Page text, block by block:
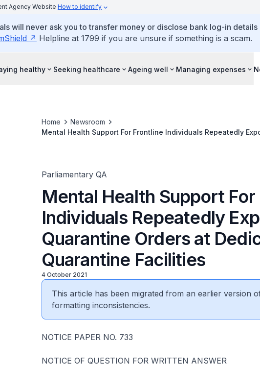
Agency Website How to identify
will never ask you to transfer money or disclose bank log-in details
Helpline at 1799 if you are unsure if something is a scam.
healthy Seeking healthcare Ageing well Managing expenses
Home
Newsroom
Mental Health Support For Frontline Individuals Repeatedly
Parliamentary QA
Mental Health Support
Individuals Repeatedly
Quarantine Orders at
Quarantine Facilities
4 October 2021
This article has been migrated from an earlier version
formatting inconsistencies.
NOTICE PAPER NO. 733
NOTICE OF QUESTION FOR WRITTEN ANSWER